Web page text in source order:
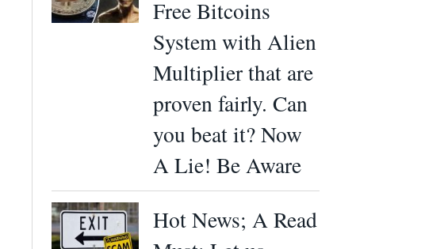
Free Bitcoins
System with Alien
Multiplier that are
proven fairly. Can
you beat it? Now
A Lie! Be Aware
Hot News; A Read